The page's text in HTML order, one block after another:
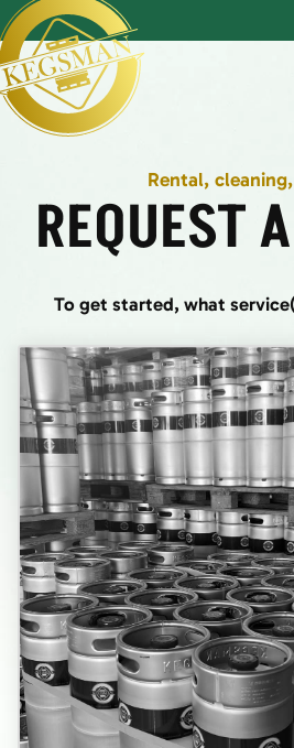
Skip
to
content
Rental,
REQUEST
To get started, what